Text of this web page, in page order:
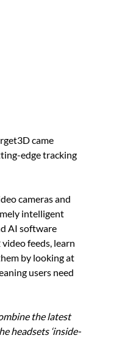
came
edge tracking
cameras and
intelligent
AI software
feeds, learn
by looking at
users need
the latest
headsets ‘inside-